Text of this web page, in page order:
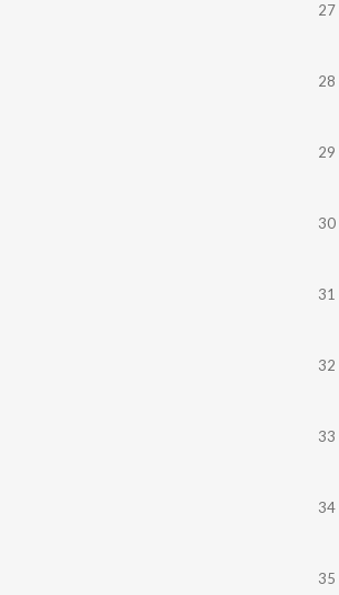
27
28
29
30
31
32
33
34
35